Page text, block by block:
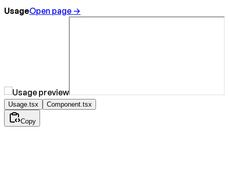
UsageOpen page →
Usage.tsx Component.tsx
Copy